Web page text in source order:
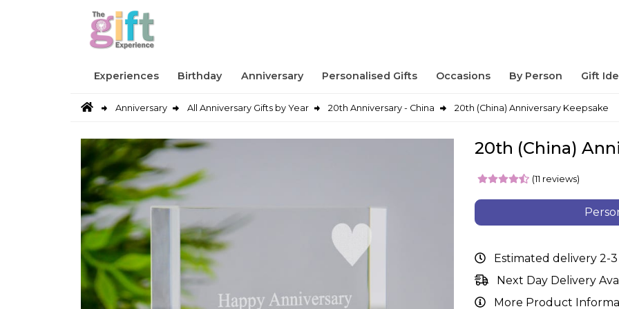
Experiences Birthday Anniversary Personalised Gifts Occasions By Person Gift
Anniversary All Anniversary Gifts by Year 20th Anniversary - China 20th (China) Anniversary Keepsake
20th (China)
(11 reviews)
Estimated delivery 2-
Next Day Delivery
More Product